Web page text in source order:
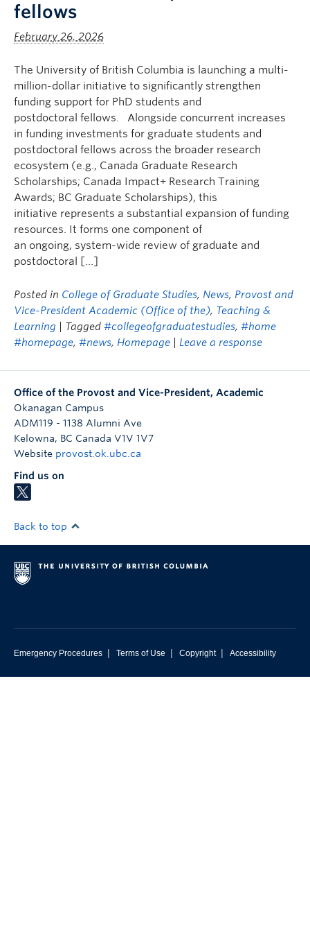
fellows
February 26, 2026
The University of British Columbia is launching a multi-
million-dollar initiative to significantly strengthen
funding support for PhD students and
postdoctoral fellows. Alongside concurrent increases
in funding investments for graduate students and
postdoctoral fellows across the broader research
ecosystem (e.g., Canada Graduate Research
Scholarships; Canada Impact+ Research Training
Awards; BC Graduate Scholarships), this
initiative represents a substantial expansion of funding
resources. It forms one component of
an ongoing, system-wide review of graduate and
postdoctoral […]
Posted in College of Graduate Studies, News, Provost and
Vice-President Academic (Office of the), Teaching &
Learning
| Tagged #collegeofgraduatestudies, #home
#homepage, #news, Homepage Leave a response
Office of the Provost and Vice-President, Academic
Okanagan Campus
ADM119 - 1138 Alumni Ave
Kelowna, BC Canada V1V 1V7
Website provost.ok.ubc.ca
Find us on
Back to top
Emergency Procedures | Terms of Use | Copyright | Accessibility